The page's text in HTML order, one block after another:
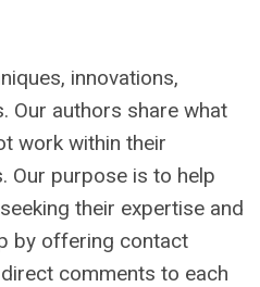
innovations,
Our authors share what
work within their
Our purpose is to help
their expertise and
by offering contact
comments to each